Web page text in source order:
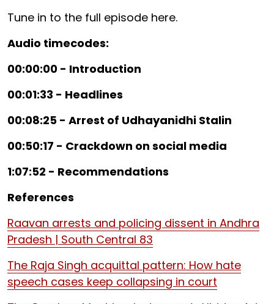
Tune in to the full episode here.
Audio timecodes:
00:00:00 - Introduction
00:01:33 - Headlines
00:08:25 - Arrest of Udhayanidhi Stalin
00:50:17 - Crackdown on social media
1:07:52 - Recommendations
References
Raavan arrests and policing dissent in Andhra
Pradesh | South Central 83
The Raja Singh acquittal pattern: How hate
speech cases keep collapsing in court